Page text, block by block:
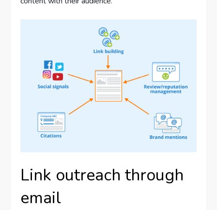
Link outreach through
email